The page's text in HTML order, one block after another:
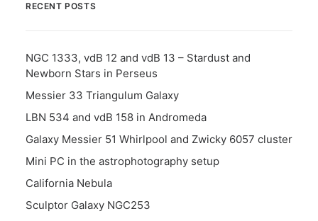
RECENT POSTS
NGC 1333, vdB 12 and vdB 13 – Stardust and
Newborn Stars in Perseus
Messier 33 Triangulum Galaxy
LBN 534 and vdB 158 in Andromeda
Galaxy Messier 51 Whirlpool and Zwicky 6057 cluster
Mini PC in the astrophotography setup
California Nebula
Sculptor Galaxy NGC253